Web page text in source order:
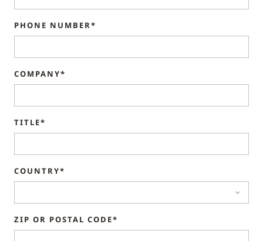
PHONE NUMBER*
COMPANY*
TITLE*
COUNTRY*
ZIP OR POSTAL CODE*